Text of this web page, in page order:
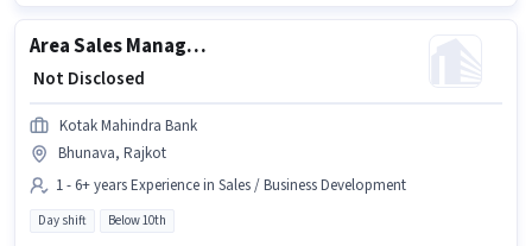
Area Sales Manager - Consumer Durables
₹ Not Disclosed
Kotak Mahindra Bank
Bhunava, Rajkot
1 - 6+ years Experience in Sales / Business Development
Day shift Below 10th